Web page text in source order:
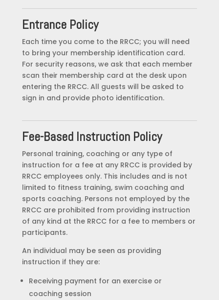
Entrance Policy
Each time you come to the RRCC; you will need
to bring your membership identification card.
For security reasons, we ask that each member
scan their membership card at the desk upon
entering the RRCC. All guests will be asked to
sign in and provide photo identification.
Fee-Based Instruction Policy
Personal training, coaching or any type of
instruction for a fee at any RRCC is provided by
RRCC employees only. This includes and is not
limited to fitness training, swim coaching and
sports coaching. Persons not employed by the
RRCC are prohibited from providing instruction
of any kind at the RRCC for a fee to members or
participants.
An individual may be seen as providing
instruction if they are:
Receiving payment for an exercise or
coaching session